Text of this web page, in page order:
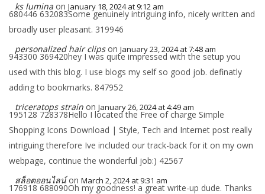
ks lumina on January 18, 2024 at 9:12 am
680446 632083Some genuinely intriguing info, nicely written and
broadly user pleasant. 319946
personalized hair clips on January 23, 2024 at 7:48 am
943300 369420hey I was quite impressed with the setup you
used with this blog. I use blogs my self so good job. definatly
adding to bookmarks. 847952
triceratops strain on January 26, 2024 at 4:49 am
195128 728378Hello I located the Free of charge Simple
Shopping Icons Download | Style, Tech and Internet post really
intriguing therefore Ive included our track-back for it on my own
webpage, continue the wonderful job:) 42567
สล็อตออนไลน์ on March 2, 2024 at 9:31 am
176918 688090Oh my goodness! a great write-up dude. Thanks